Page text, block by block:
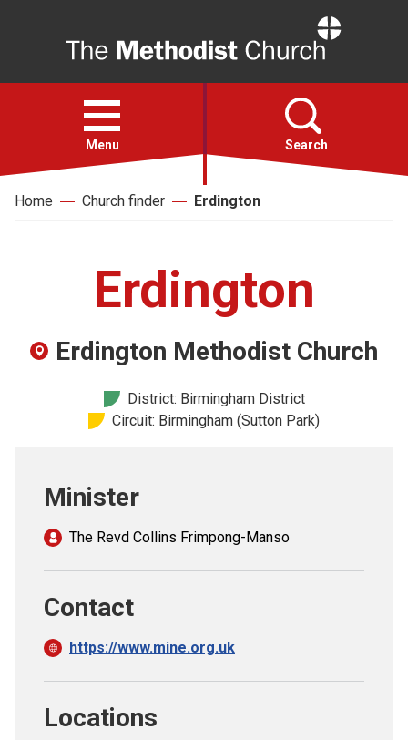
Open
menu
Menu Search
Faith
For churches
Church finder
Home Church finder Erdington
Erdington
Erdington Methodist Church
District: Birmingham District
Circuit: Birmingham (Sutton Park)
Minister
The Revd Collins Frimpong-Manso
Contact
https://www.mine.org.uk
Locations